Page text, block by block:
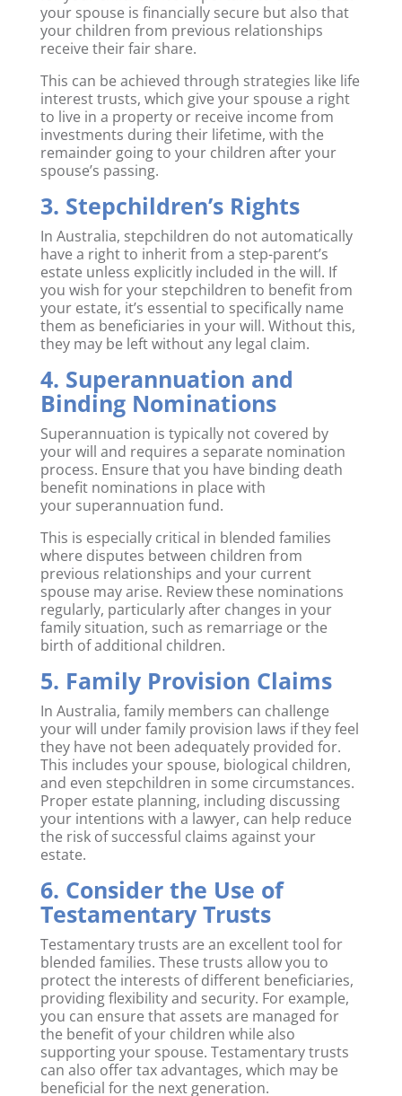
your spouse is financially secure but also that
your children from previous relationships
receive their fair share.
This can be achieved through strategies like life
interest trusts, which give your spouse a right
to live in a property or receive income from
investments during their lifetime, with the
remainder going to your children after your
spouse’s passing.
3. Stepchildren’s Rights
In Australia, stepchildren do not automatically
have a right to inherit from a step-parent’s
estate unless explicitly included in the will. If
you wish for your stepchildren to benefit from
your estate, it’s essential to specifically name
them as beneficiaries in your will. Without this,
they may be left without any legal claim.
4. Superannuation and
Binding Nominations
Superannuation is typically not covered by
your will and requires a separate nomination
process. Ensure that you have binding death
benefit nominations in place with
your superannuation fund.
This is especially critical in blended families
where disputes between children from
previous relationships and your current
spouse may arise. Review these nominations
regularly, particularly after changes in your
family situation, such as remarriage or the
birth of additional children.
5. Family Provision Claims
In Australia, family members can challenge
your will under family provision laws if they feel
they have not been adequately provided for.
This includes your spouse, biological children,
and even stepchildren in some circumstances.
Proper estate planning, including discussing
your intentions with a lawyer, can help reduce
the risk of successful claims against your
estate.
6. Consider the Use of
Testamentary Trusts
Testamentary trusts are an excellent tool for
blended families. These trusts allow you to
protect the interests of different beneficiaries,
providing flexibility and security. For example,
you can ensure that assets are managed for
the benefit of your children while also
supporting your spouse. Testamentary trusts
can also offer tax advantages, which may be
beneficial for the next generation.